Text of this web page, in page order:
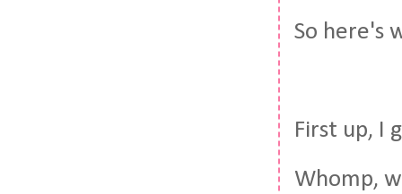
So here's
First up, I
Whomp,